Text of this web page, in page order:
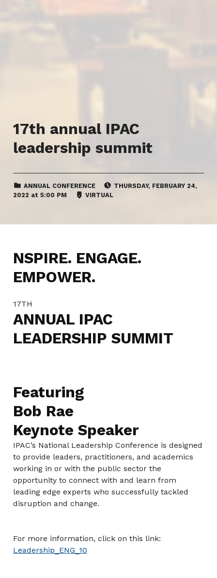
17th annual IPAC
leadership summit
ANNUAL CONFERENCE THURSDAY, FEBRUARY 24,
2022 at 5:00 PM
LOCATION:
VIRTUAL
NSPIRE. ENGAGE.
EMPOWER.
17TH
ANNUAL IPAC
LEADERSHIP SUMMIT
Featuring
Bob Rae
Keynote Speaker
IPAC’s National Leadership Conference is designed
to provide leaders, practitioners, and academics
working in or with the public sector the
opportunity to connect with and learn from
leading edge experts who successfully tackled
disruption and change.
For more information, click on this link:
Leadership_ENG_10